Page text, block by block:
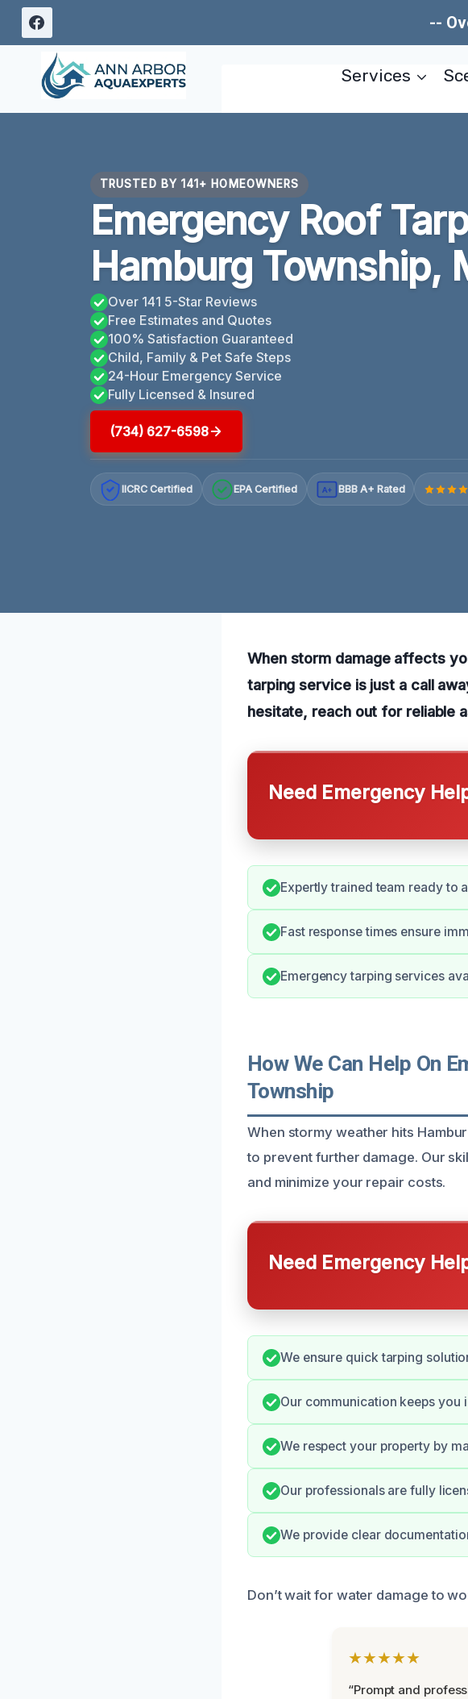
Skip
content
--
Services
TRUSTED BY 141+ HOMEOWNERS
Emergency Roof
Hamburg Township,
Over 141 5-Star Reviews
Free Estimates and Quotes
100% Satisfaction Guaranteed
Child, Family & Pet Safe Steps
24-Hour Emergency Service
Fully Licensed & Insured
(734) 627-6598
IICRC Certified EPA Certified A+ BBB A+ Rated
When storm damage affects
tarping service is just a call
hesitate, reach out for reliable
Need Emergency
Expertly trained team ready to
Fast response times ensure
Emergency tarping services
How We Can Help On
Township
When stormy weather hits
to prevent further damage. Our
and minimize your repair costs.
Need Emergency
We ensure quick tarping
Our communication keeps you
We respect your property by
Our professionals are fully
We provide clear
Don’t wait for water damage to
★★★★★
“Prompt and